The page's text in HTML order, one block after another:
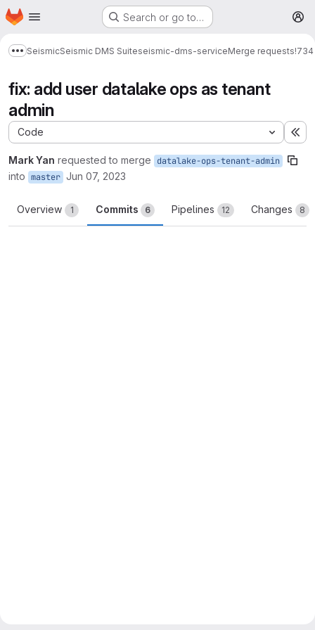
Skip to main content
Homepage Search or go to…
Show more breadcrumbs
SeismicSeismic DMS Suiteseismic-dms-serviceMerge requests!734
fix: add user datalake ops as tenant
admin
Code
Mark Yan requested to merge datalake-ops-tenant-admin
into master Jun 07, 2023
Overview 1 Commits 6 Pipelines 12 Changes 8